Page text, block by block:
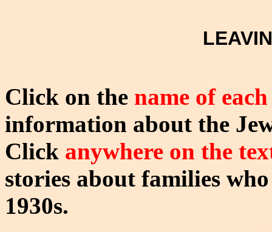
Click on the name of
information about the
Click anywhere on the
stories about families
1930s.